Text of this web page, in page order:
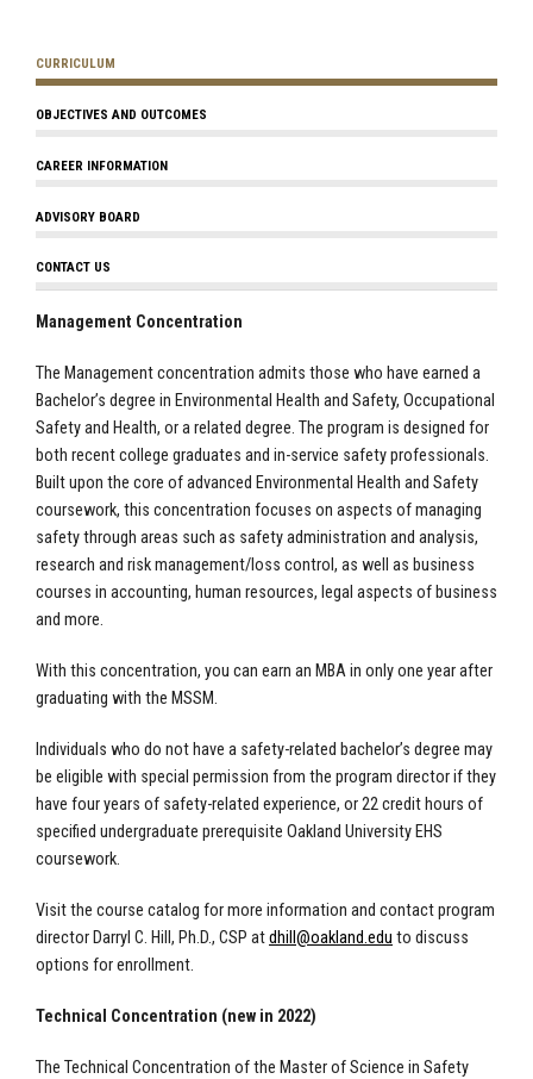
CURRICULUM
OBJECTIVES AND OUTCOMES
CAREER INFORMATION
ADVISORY BOARD
CONTACT US
Management Concentration
The Management concentration admits those who have earned a
Bachelor’s degree in Environmental Health and Safety, Occupational
Safety and Health, or a related degree. The program is designed for
both recent college graduates and in-service safety professionals.
Built upon the core of advanced Environmental Health and Safety
coursework, this concentration focuses on aspects of managing
safety through areas such as safety administration and analysis,
research and risk management/loss control, as well as business
courses in accounting, human resources, legal aspects of business
and more.
With this concentration, you can earn an MBA in only one year after
graduating with the MSSM.
Individuals who do not have a safety-related bachelor’s degree may
be eligible with special permission from the program director if they
have four years of safety-related experience, or 22 credit hours of
specified undergraduate prerequisite Oakland University EHS
coursework.
Visit the course catalog for more information and contact program
director Darryl C. Hill, Ph.D., CSP atdhill@oakland.edu to discuss
options for enrollment.
Technical Concentration (new in 2022)
The Technical Concentration of the Master of Science in Safety